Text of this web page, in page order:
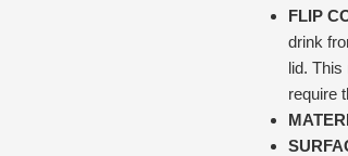
FLIP
drink
lid. This
require